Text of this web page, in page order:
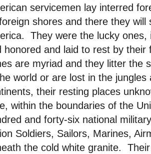
servicemen lay interred
shores and there they
They were the lucky ones,
honored and laid to rest by
are myriad and they litter the
world or are lost in the jungles
their resting places
within the boundaries of the
and forty-six national
Soldiers, Sailors, Marines,
the cold white granite.